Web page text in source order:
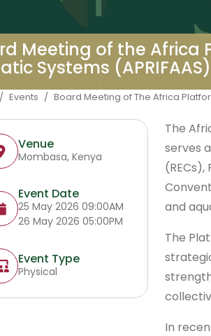
Meeting of the Africa
Systems (APRIFAAS)
Events Board Meeting of The Africa
Venue
Mombasa, Kenya
Event Date
25 May 2026 09:00AM
26 May 2026 05:00PM
Event Type
Physical
The
serves
(RECs),
and
The
In